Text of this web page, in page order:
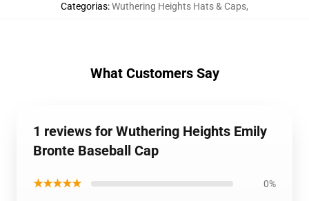
Categorias:Wuthering Heights Hats & Caps,
What Customers Say
1 reviews for Wuthering Heights Emily
Bronte Baseball Cap
★★★★★ 0%